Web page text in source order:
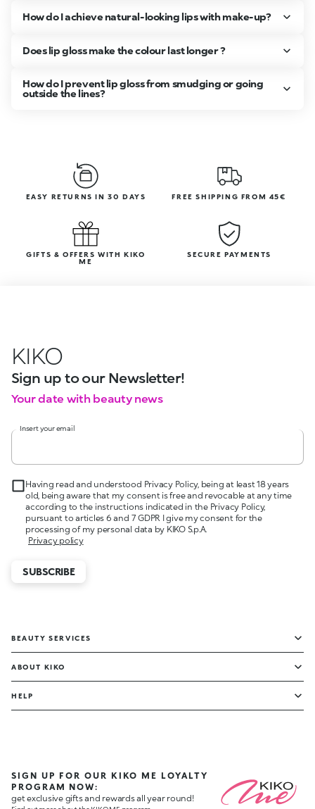
How do I achieve natural-looking lips with make-up?
Does lip gloss make the colour last longer ?
How do I prevent lip gloss from smudging or going
outside the lines?
EASY RETURNS IN 30 DAYS FREE SHIPPING FROM 45€
GIFTS & OFFERS WITH KIKO
ME
SECURE PAYMENTS
KIKO
Sign up to our Newsletter!
Your date with beauty news
Insert your email
Having read and understood Privacy Policy, being at least 18 years
old, being aware that my consent is free and revocable at any time
according to the instructions indicated in the Privacy Policy,
pursuant to articles 6 and 7 GDPR I give my consent for the
processing of my personal data by KIKO S.p.A.
Privacy policy
SUBSCRIBE
BEAUTY SERVICES
ABOUT KIKO
HELP
SIGN UP FOR OUR KIKO ME LOYALTY
PROGRAM NOW:
get exclusive gifts and rewards all year round!